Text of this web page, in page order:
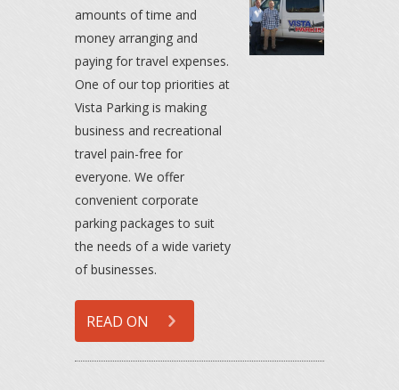
amounts of time and
money arranging and
paying for travel expenses.
One of our top priorities at
Vista Parking is making
business and recreational
travel pain-free for
everyone. We offer
convenient corporate
parking packages to suit
the needs of a wide variety
of businesses.
READ ON